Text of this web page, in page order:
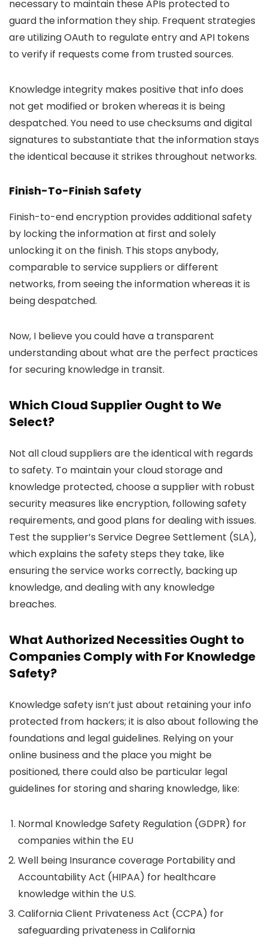
necessary to maintain these APIs protected to
guard the information they ship. Frequent strategies
are utilizing OAuth to regulate entry and API tokens
to verify if requests come from trusted sources.
Knowledge integrity makes positive that info does
not get modified or broken whereas it is being
despatched. You need to use checksums and digital
signatures to substantiate that the information stays
the identical because it strikes throughout networks.
Finish-To-Finish Safety
Finish-to-end encryption provides additional safety
by locking the information at first and solely
unlocking it on the finish. This stops anybody,
comparable to service suppliers or different
networks, from seeing the information whereas it is
being despatched.
Now, I believe you could have a transparent
understanding about what are the perfect practices
for securing knowledge in transit.
Which Cloud Supplier Ought to We
Select?
Not all cloud suppliers are the identical with regards
to safety. To maintain your cloud storage and
knowledge protected, choose a supplier with robust
security measures like encryption, following safety
requirements, and good plans for dealing with issues.
Test the supplier’s Service Degree Settlement (SLA),
which explains the safety steps they take, like
ensuring the service works correctly, backing up
knowledge, and dealing with any knowledge
breaches.
What Authorized Necessities Ought to
Companies Comply with For Knowledge
Safety?
Knowledge safety isn’t just about retaining your info
protected from hackers; it is also about following the
foundations and legal guidelines. Relying on your
online business and the place you might be
positioned, there could also be particular legal
guidelines for storing and sharing knowledge, like:
Normal Knowledge Safety Regulation (GDPR) for
companies within the EU
Well being Insurance coverage Portability and
Accountability Act (HIPAA) for healthcare
knowledge within the U.S.
California Client Privateness Act (CCPA) for
safeguarding privateness in California